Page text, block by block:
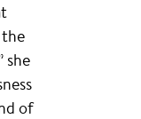
she
of